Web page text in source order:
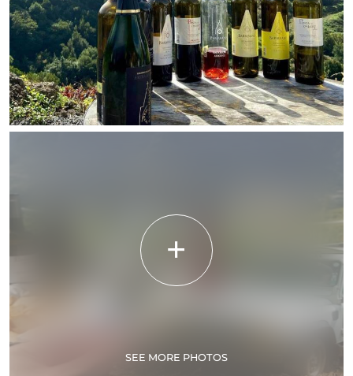
SEE MORE PHOTOS